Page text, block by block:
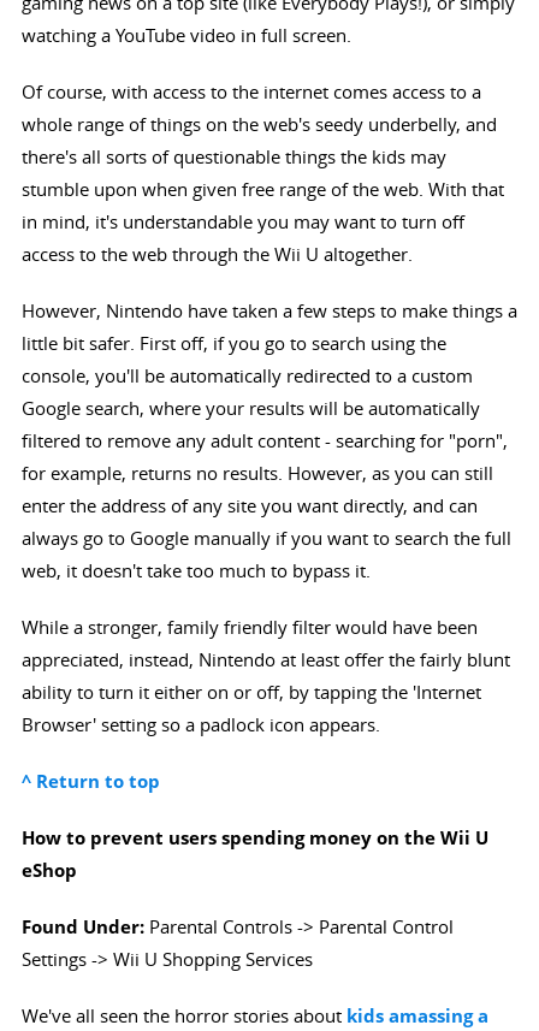
watching a YouTube video in full screen.
Of course, with access to the internet comes access to a
whole range of things on the web's seedy underbelly, and
there's all sorts of questionable things the kids may
stumble upon when given free range of the web. With that
in mind, it's understandable you may want to turn off
access to the web through the Wii U altogether.
However, Nintendo have taken a few steps to make things a
little bit safer. First off, if you go to search using the
console, you'll be automatically redirected to a custom
Google search, where your results will be automatically
filtered to remove any adult content - searching for "porn",
for example, returns no results. However, as you can still
enter the address of any site you want directly, and can
always go to Google manually if you want to search the full
web, it doesn't take too much to bypass it.
While a stronger, family friendly filter would have been
appreciated, instead, Nintendo at least offer the fairly blunt
ability to turn it either on or off, by tapping the 'Internet
Browser' setting so a padlock icon appears.
^ Return to top
How to prevent users spending money on the Wii U
eShop
Found Under: Parental Controls -> Parental Control
Settings -> Wii U Shopping Services
We've all seen the horror stories about kids amassing a